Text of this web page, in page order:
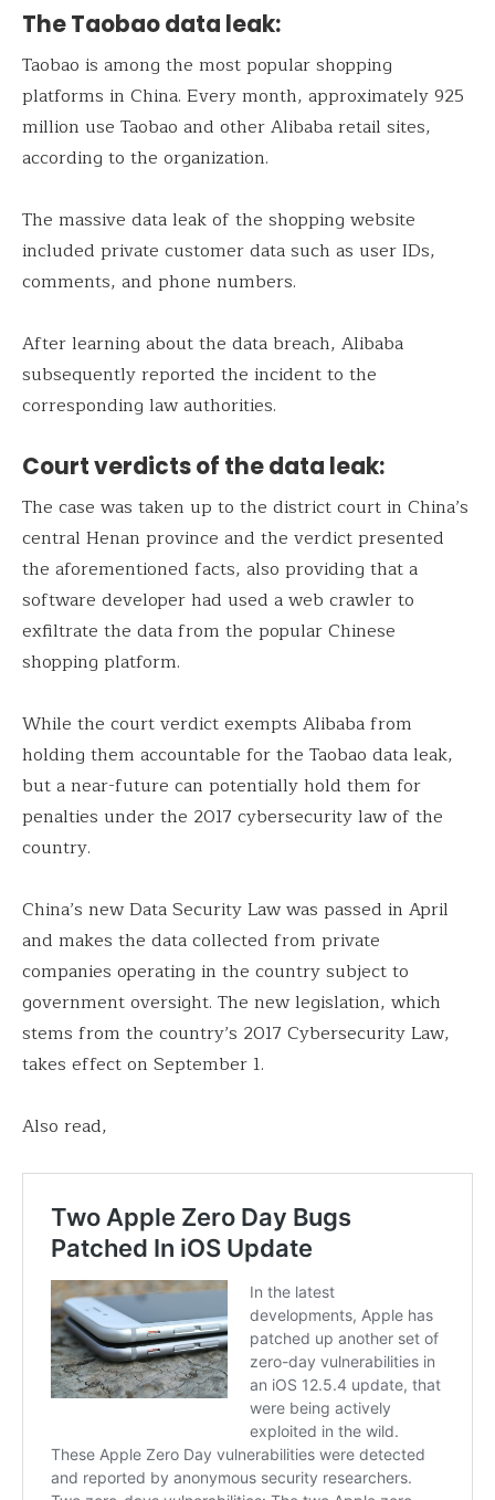
The Taobao data leak:
Taobao is among the most popular shopping
platforms in China. Every month, approximately 925
million use Taobao and other Alibaba retail sites,
according to the organization.
The massive data leak of the shopping website
included private customer data such as user IDs,
comments, and phone numbers.
After learning about the data breach, Alibaba
subsequently reported the incident to the
corresponding law authorities.
Court verdicts of the data leak:
The case was taken up to the district court in China’s
central Henan province and the verdict presented
the aforementioned facts, also providing that a
software developer had used a web crawler to
exfiltrate the data from the popular Chinese
shopping platform.
While the court verdict exempts Alibaba from
holding them accountable for the Taobao data leak,
but a near-future can potentially hold them for
penalties under the 2017 cybersecurity law of the
country.
China’s new Data Security Law was passed in April
and makes the data collected from private
companies operating in the country subject to
government oversight. The new legislation, which
stems from the country’s 2017 Cybersecurity Law,
takes effect on September 1.
Also read,